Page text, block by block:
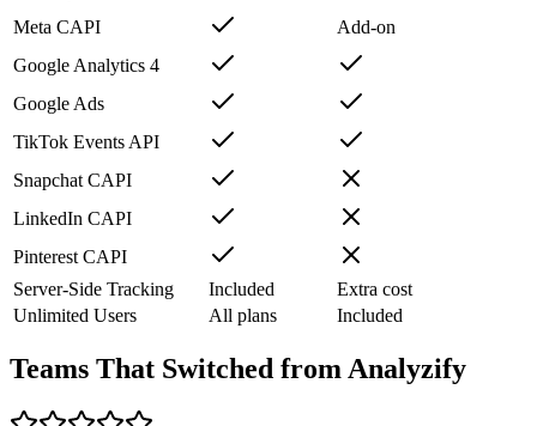
Meta CAPI
Add-on
Google Analytics 4
Google Ads
TikTok Events API
Snapchat CAPI
LinkedIn CAPI
Pinterest CAPI
Server-Side Tracking
Included
Extra cost
Unlimited Users
All plans Included
Teams That Switched from Analyzify